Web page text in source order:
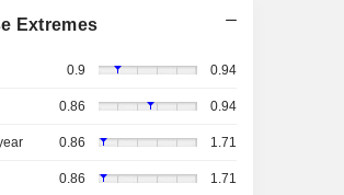
Extremes
0.9 0.94
0.86 0.94
0.86 1.71
0.86 1.71